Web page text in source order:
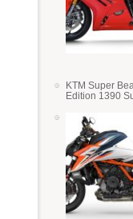
KTM Super Beast:
Edition 1390